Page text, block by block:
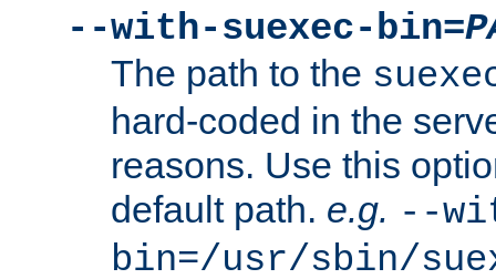
--with-suexec-bin=
The path to the
hard-coded in the
reasons. Use this
default path. e.g. --
bin=/usr/sbin/